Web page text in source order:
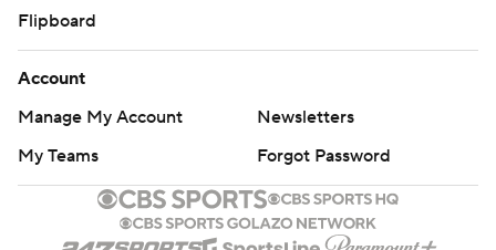
Flipboard
Account
Manage My Account
Newsletters
My Teams
Forgot Password